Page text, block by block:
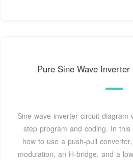
Pure Sine Wave
Sine wave inverter circuit diagram
step program and coding. In
how to use a push-pull
modulation, an H-bridge, and a